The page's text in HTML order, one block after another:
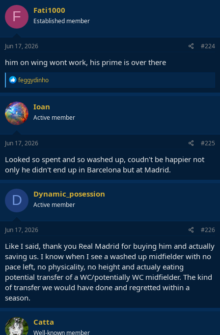
F Fati1000
Established member
Jun 17, 2026 #224
him on wing wont work, his prime is over there
R
e
a
c
t
i
o
n
s
feggydinho
Ioan
Active member
Jun 17, 2026 #225
Looked so spent and so washed up, coudn't be happier not
only he didn't end up in Barcelona but at Madrid.
D Dynamic_posession
Active member
Jun 17, 2026 #226
Like I said, thank you Real Madrid for buying him and actually
saving us. I know when I see a washed up midfielder with no
pace left, no physicality, no height and actualy eating
potential transfer of a WC/potentially WC midfielder. The kind
of transfer we would have done and regretted within a
season.
Catta
Well-known member